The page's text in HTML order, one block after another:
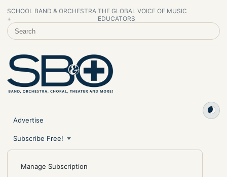
SCHOOL BAND & ORCHESTRA
+
THE GLOBAL VOICE OF MUSIC
EDUCATORS
SEARCH SCHOOL BAND & ORCHESTRA +
Advertise
Subscribe Free!
Manage Subscription